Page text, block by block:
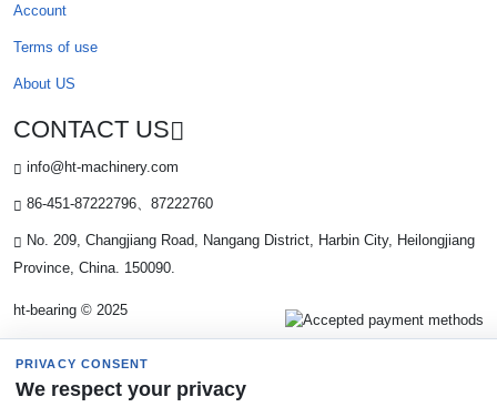
Account
Terms of use
About US
CONTACT US
info@ht-machinery.com
86-451-87222796、87222760
No. 209, Changjiang Road, Nangang District, Harbin City, Heilongjiang
Province, China. 150090.
ht-bearing © 2025
PRIVACY CONSENT
We respect your privacy